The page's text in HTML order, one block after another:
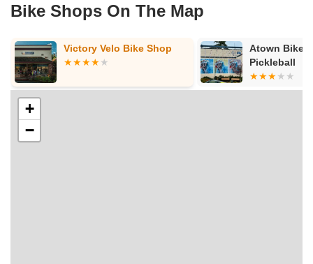
Bike Shops On The Map
Victory Velo Bike Shop
Atown Bikes, E-
Pickleball
+
−